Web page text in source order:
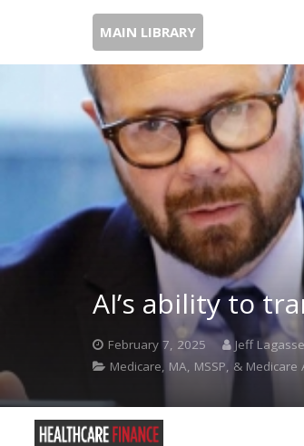
MAIN LIBRARY
AI’s ability to
February 7, 2025 Jeff Lagasse
Medicare, MA, MSSP, &